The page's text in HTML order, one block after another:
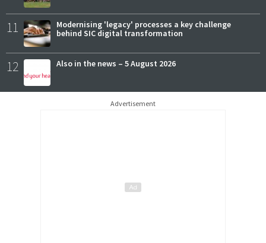
11
Modernising 'legacy' processes a key challenge
behind SIC digital transformation
12 Also in the news – 5 August 2026
Advertisement